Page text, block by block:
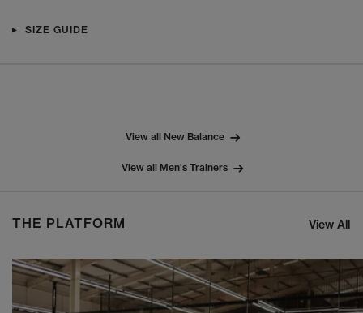
SIZE GUIDE
View all New Balance
View all Men's Trainers
THE PLATFORM View All